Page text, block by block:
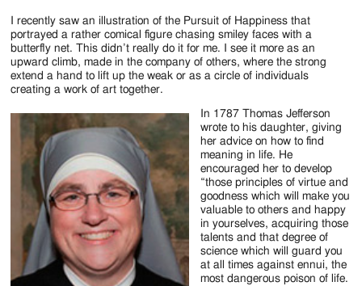
I recently saw an illustration of the Pursuit of Happiness that
portrayed a rather comical figure chasing smiley faces with a
butterfly net. This didn’t really do it for me. I see it more as an
upward climb, made in the company of others, where the strong
extend a hand to lift up the weak or as a circle of individuals
creating a work of art together.
In 1787 Thomas Jefferson
wrote to his daughter, giving
her advice on how to find
meaning in life. He
encouraged her to develop
“those principles of virtue and
goodness which will make you
valuable to others and happy
in yourselves, acquiring those
talents and that degree of
science which will guard you
at all times against ennui, the
most dangerous poison of life.